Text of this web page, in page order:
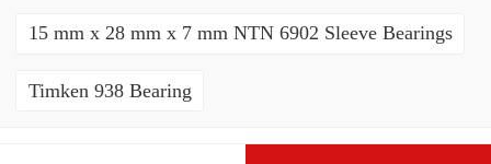
15 mm x 28 mm x 7 mm NTN 6902 Sleeve Bearings
Timken 938 Bearing